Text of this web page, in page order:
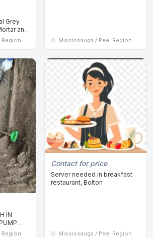
Grey
and
Mississauga / Peel Region
IN
WET
Contact for price
Server needed in breakfast
restaurant, Bolton
Mississauga / Peel Region